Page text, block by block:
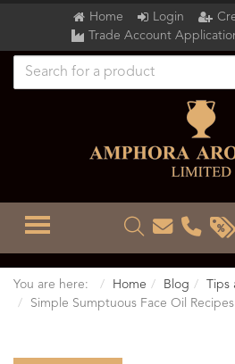
Home Login
Trade Account
TOGGLE MENU
You are here: Home Blog
Simple Sumptuous Face Oil